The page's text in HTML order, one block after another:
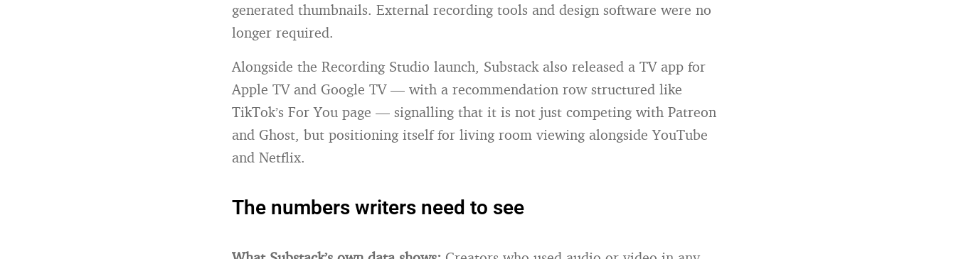
generated thumbnails. External recording tools and design software were no
longer required.
Alongside the Recording Studio launch, Substack also released a TV app for
Apple TV and Google TV — with a recommendation row structured like
TikTok’s For You page — signalling that it is not just competing with Patreon
and Ghost, but positioning itself for living room viewing alongside YouTube
and Netflix.
The numbers writers need to see